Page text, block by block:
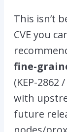
This isn’t
CVE you
fine-
(KEP-2862
with
future